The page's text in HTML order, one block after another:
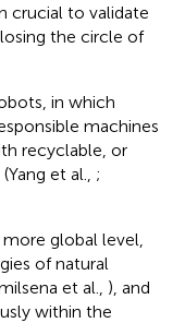
crucial to validate
the circle of
in which
machines
recyclable, or
et al., ;
global level,
of natural
et al., ), and
within the